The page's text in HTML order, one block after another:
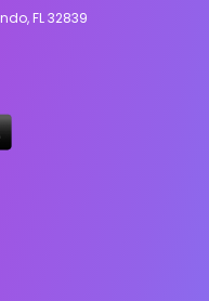
FL 32839